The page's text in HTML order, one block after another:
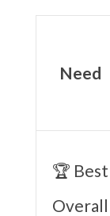
Need
🏆 Best
Overall